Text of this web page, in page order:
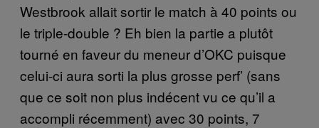
Westbrook allait sortir le match à 40 points ou
le triple-double ? Eh bien la partie a plutôt
tourné en faveur du meneur d’OKC puisque
celui-ci aura sorti la plus grosse perf’ (sans
que ce soit non plus indécent vu ce qu’il a
accompli récemment) avec 30 points, 7